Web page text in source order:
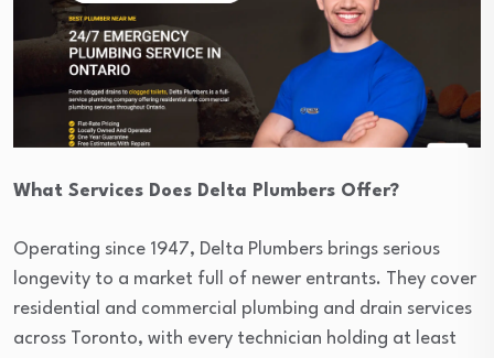
What Services Does Delta Plumbers Offer?
Operating since 1947, Delta Plumbers brings serious
longevity to a market full of newer entrants. They cover
residential and commercial plumbing and drain services
across Toronto, with every technician holding at least